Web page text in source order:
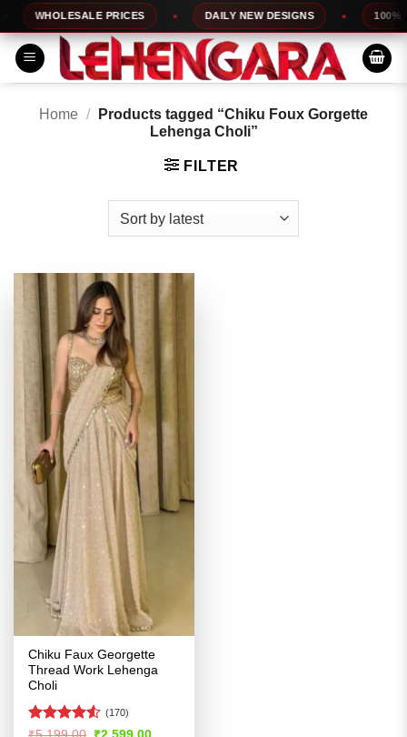
Skip
to
content
WHOLESALE PRICES DAILY NEW DESIGNS 100%
Home /
Products tagged “Chiku Foux Gorgette
Lehenga Choli”
FILTER
Chiku Faux Georgette
Thread Work Lehenga
Choli
Rated4.53
(170)
Original
Current